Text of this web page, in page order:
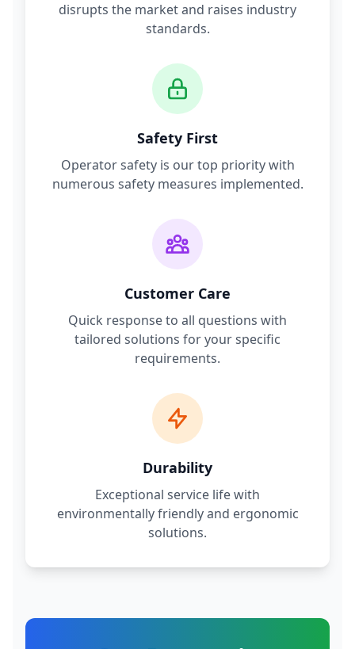
disrupts the market and raises industry
standards.
Safety First
Operator safety is our top priority with
numerous safety measures implemented.
Customer Care
Quick response to all questions with
tailored solutions for your specific
requirements.
Durability
Exceptional service life with
environmentally friendly and ergonomic
solutions.